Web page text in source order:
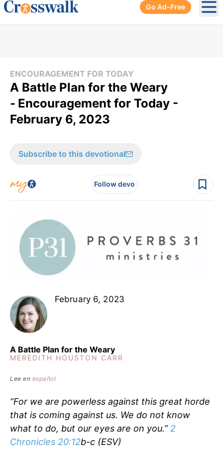
Go Ad-Free
ENCOURAGEMENT FOR TODAY
A Battle Plan for the Weary
- Encouragement for Today -
February 6, 2023
Subscribe to this devotional
Follow devo
February 6, 2023
A Battle Plan for the Weary
MEREDITH HOUSTON CARR
Lee en español
“For we are powerless against this great horde
that is coming against us. We do not know
what to do, but our eyes are on you.”2
Chronicles 20:12b-c (ESV)